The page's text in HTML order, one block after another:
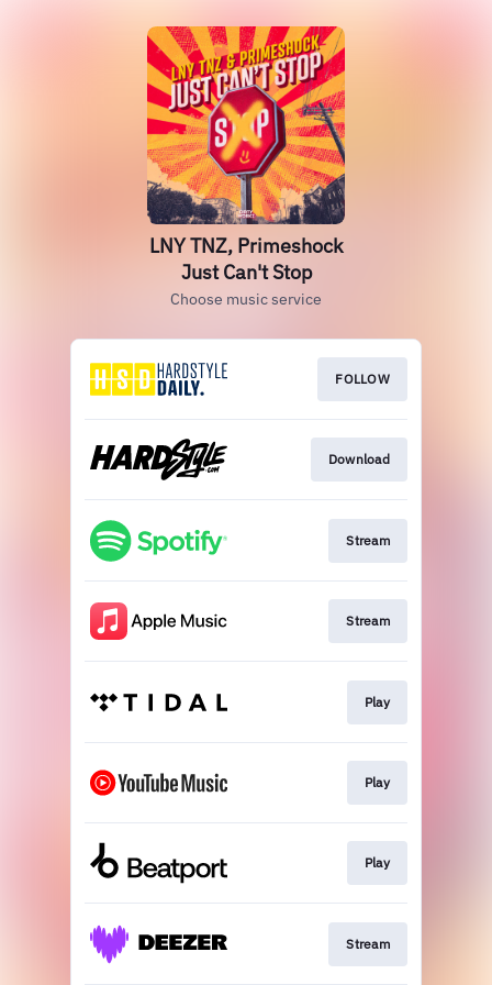
LNY TNZ, Primeshock
Just Can't Stop
Choose music service
FOLLOW
Download
Stream
Stream
Play
Play
Play
Stream